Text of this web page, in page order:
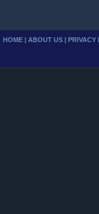
HOME | ABOUT US | PRIVACY